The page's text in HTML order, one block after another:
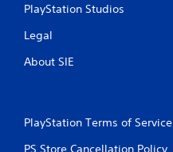
PlayStation Studios
Legal
About SIE
PlayStation Terms of Service
PS Store Cancellation Policy